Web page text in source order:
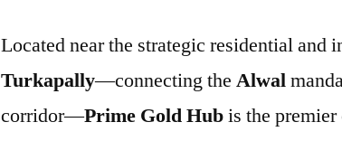
Located near the strategic residential and
Turkapally—connecting theAlwal
corridor—Prime Gold Hubis the